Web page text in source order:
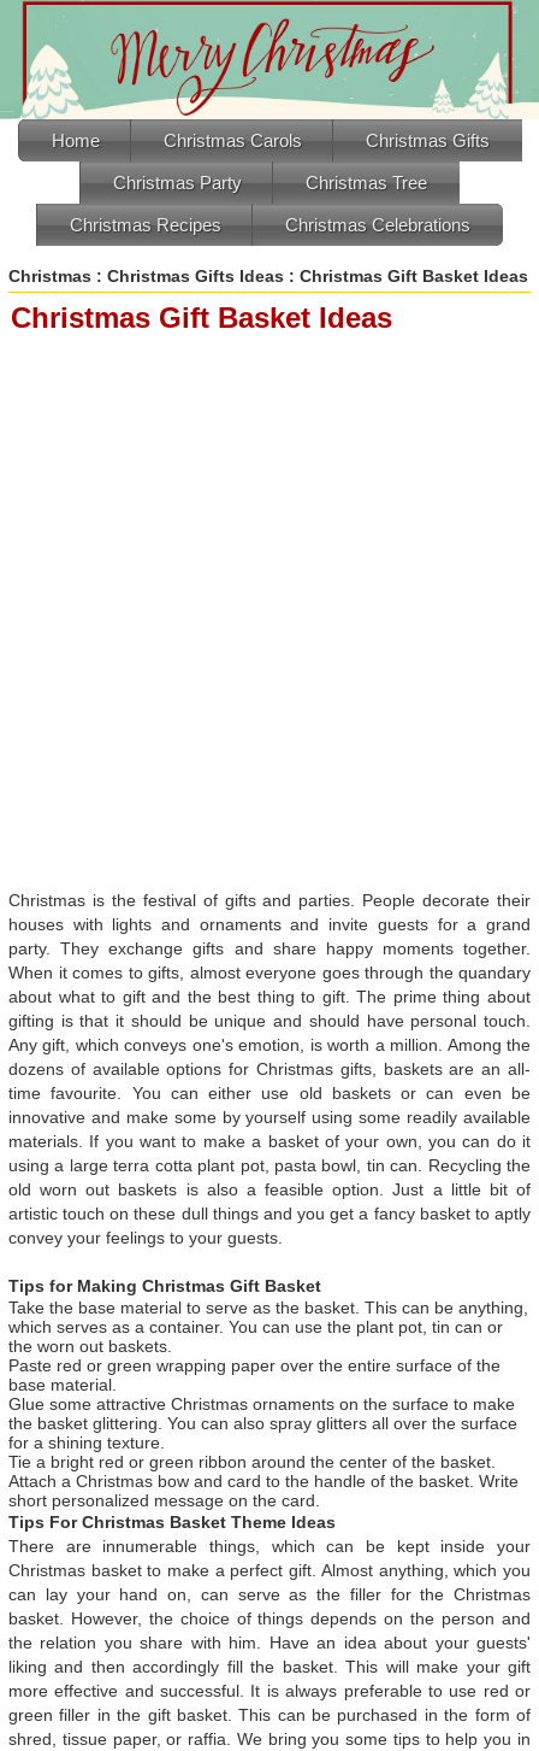
Home Christmas Carols Christmas Gifts
Christmas Party Christmas Tree
Christmas Recipes Christmas Celebrations
Christmas : Christmas Gifts Ideas : Christmas Gift Basket Ideas
Christmas Gift Basket Ideas
Christmas is the festival of gifts and parties. People decorate their
houses with lights and ornaments and invite guests for a grand
party. They exchange gifts and share happy moments together.
When it comes to gifts, almost everyone goes through the quandary
about what to gift and the best thing to gift. The prime thing about
gifting is that it should be unique and should have personal touch.
Any gift, which conveys one's emotion, is worth a million. Among the
dozens of available options for Christmas gifts, baskets are an all-
time favourite. You can either use old baskets or can even be
innovative and make some by yourself using some readily available
materials. If you want to make a basket of your own, you can do it
using a large terra cotta plant pot, pasta bowl, tin can. Recycling the
old worn out baskets is also a feasible option. Just a little bit of
artistic touch on these dull things and you get a fancy basket to aptly
convey your feelings to your guests.
Tips for Making Christmas Gift Basket
Take the base material to serve as the basket. This can be anything,
which serves as a container. You can use the plant pot, tin can or
the worn out baskets.
Paste red or green wrapping paper over the entire surface of the
base material.
Glue some attractive Christmas ornaments on the surface to make
the basket glittering. You can also spray glitters all over the surface
for a shining texture.
Tie a bright red or green ribbon around the center of the basket.
Attach a Christmas bow and card to the handle of the basket. Write
short personalized message on the card.
Tips For Christmas Basket Theme Ideas
There are innumerable things, which can be kept inside your
Christmas basket to make a perfect gift. Almost anything, which you
can lay your hand on, can serve as the filler for the Christmas
basket. However, the choice of things depends on the person and
the relation you share with him. Have an idea about your guests'
liking and then accordingly fill the basket. This will make your gift
more effective and successful. It is always preferable to use red or
green filler in the gift basket. This can be purchased in the form of
shred, tissue paper, or raffia. We bring you some tips to help you in